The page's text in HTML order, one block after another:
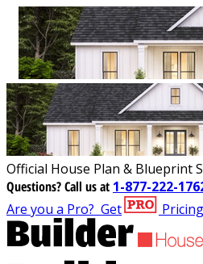
Official House Plan & Blueprint
Questions?Call us at 1-877-222-
Are you a Pro? Get Pricing